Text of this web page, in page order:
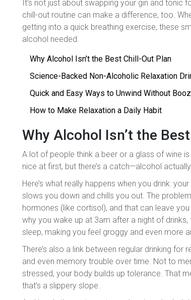
It’s not just about swapping your gin and tonic
chill-out routine can make a difference, too.
getting into a quick breathing exercise, these
alcohol needed.
Why Alcohol Isn’t the Best Chill-Out Plan
Science-Backed Non-Alcoholic Relaxation
Quick and Easy Ways to Unwind Without
How to Make Relaxation a Daily Habit
Why Alcohol Isn’t the
A lot of people think a beer or a glass of wine
nice at first, but there’s a catch—alcohol
Here’s what really happens when you drink:
slows you down and chills you out. The
hormones (like cortisol), and that can leave
why you wake up at 3am after a night of
sleep, making you feel groggy and even more
There’s also a link between regular drinking
and even memory trouble over time. Not to
stressed, your body builds up tolerance. That
that’s a slippery slope.